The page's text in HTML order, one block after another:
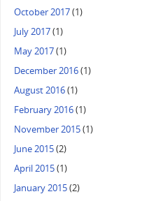
October 2017(1)
July 2017(1)
May 2017(1)
December 2016(1)
August 2016(1)
February 2016(1)
November 2015(1)
June 2015(2)
April 2015(1)
January 2015(2)